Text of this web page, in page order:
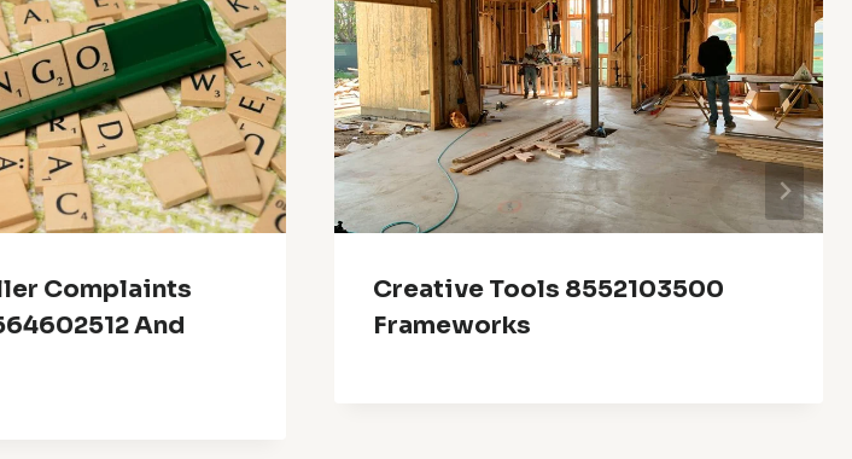
Complaints
And
Creative Tools 8552103500
Frameworks